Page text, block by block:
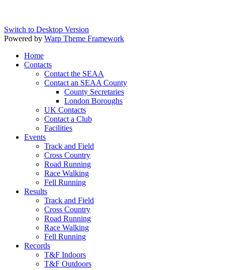
Switch to Desktop Version
Powered by Warp Theme Framework
Home
Contacts
Contact the SEAA
Contact an SEAA County
County Secretaries
London Boroughs
UK Contacts
Contact a Club
Facilities
Events
Track and Field
Cross Country
Road Running
Race Walking
Fell Running
Results
Track and Field
Cross Country
Road Running
Race Walking
Fell Running
Records
T&F Indoors
T&F Outdoors